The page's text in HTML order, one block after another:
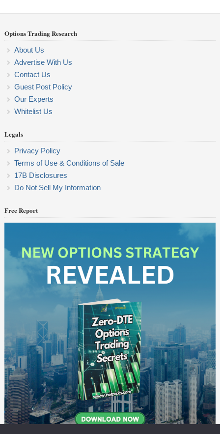
Options Trading Research
About Us
Advertise With Us
Contact Us
Guest Post Policy
Our Experts
Whitelist Us
Legals
Privacy Policy
Terms of Use & Conditions of Sale
17B Disclosures
Do Not Sell My Information
Free Report